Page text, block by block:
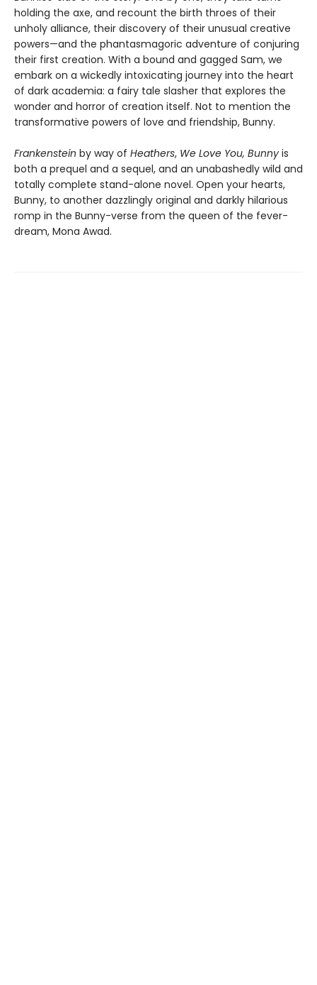
holding the axe, and recount the birth throes of their
unholy alliance, their discovery of their unusual creative
powers—and the phantasmagoric adventure of conjuring
their first creation. With a bound and gagged Sam, we
embark on a wickedly intoxicating journey into the heart
of dark academia: a fairy tale slasher that explores the
wonder and horror of creation itself. Not to mention the
transformative powers of love and friendship, Bunny.
Frankenstein by way of Heathers, We Love You, Bunny is
both a prequel and a sequel, and an unabashedly wild and
totally complete stand-alone novel. Open your hearts,
Bunny, to another dazzlingly original and darkly hilarious
romp in the Bunny-verse from the queen of the fever-
dream, Mona Awad.